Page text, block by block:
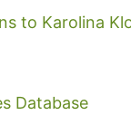
to Karolina
Database